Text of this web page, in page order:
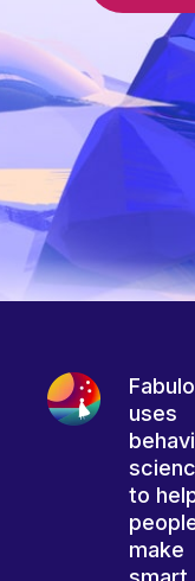
uses
to
make